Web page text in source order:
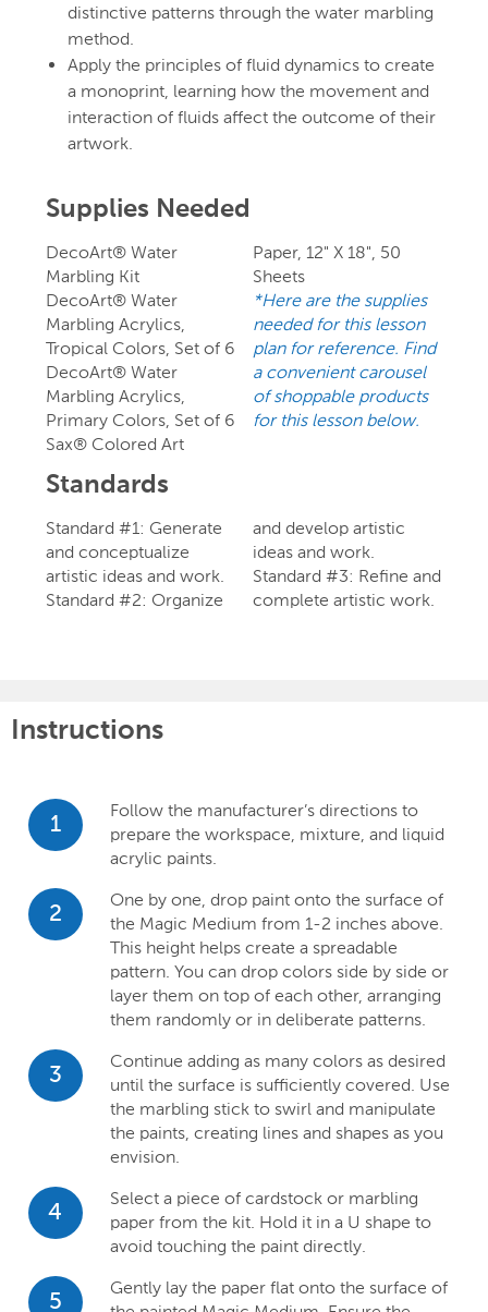
distinctive patterns through the water marbling
method.
Apply the principles of fluid dynamics to create
a monoprint, learning how the movement and
interaction of fluids affect the outcome of their
artwork.
Supplies Needed
DecoArt® Water
Marbling Kit
DecoArt® Water
Marbling Acrylics,
Tropical Colors, Set of 6
DecoArt® Water
Marbling Acrylics,
Primary Colors, Set of 6
Sax® Colored Art
Paper, 12" X 18", 50
Sheets
*Here are the supplies
needed for this lesson
plan for reference. Find
a convenient carousel
of shoppable products
for this lesson below.
Standards
Standard #1: Generate
and conceptualize
artistic ideas and work.
Standard #2: Organize
and develop artistic
ideas and work.
Standard #3: Refine and
complete artistic work.
Instructions
1
Follow the manufacturer’s directions to
prepare the workspace, mixture, and liquid
acrylic paints.
2
One by one, drop paint onto the surface of
the Magic Medium from 1-2 inches above.
This height helps create a spreadable
pattern. You can drop colors side by side or
layer them on top of each other, arranging
them randomly or in deliberate patterns.
3
Continue adding as many colors as desired
until the surface is sufficiently covered. Use
the marbling stick to swirl and manipulate
the paints, creating lines and shapes as you
envision.
4
Select a piece of cardstock or marbling
paper from the kit. Hold it in a U shape to
avoid touching the paint directly.
5
Gently lay the paper flat onto the surface of